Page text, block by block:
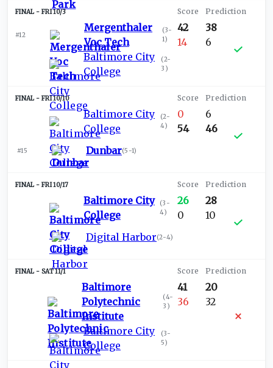
FRI 10/3
#12
Mergenthaler
Voc Tech
(3-
1)
Baltimore City
College
(2-
3 )
42
14
38
6
FRI 10/10
Baltimore City
College
(2-
4)
#15 Dunbar(5-1)
0
54
6
46
FRI 10/17
Baltimore City
College
(3-
4)
Digital Harbor(2-4)
26
0
28
10
SAT 11/1
Baltimore
Polytechnic
Institute
(4-
3 )
Baltimore City
College
(3-
5)
41
36
20
32